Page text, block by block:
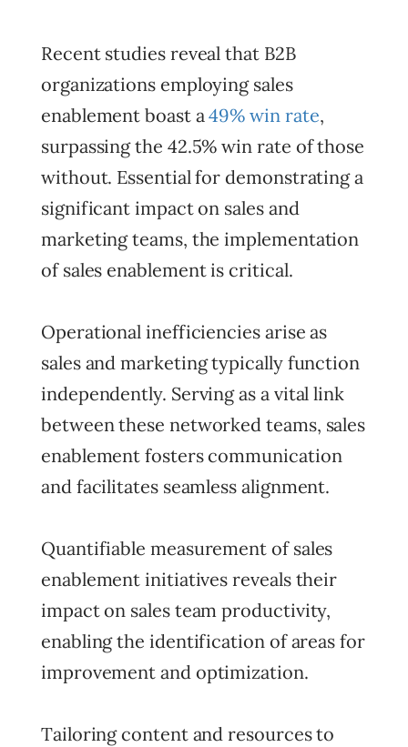
Recent studies reveal that B2B
organizations employing sales
enablement boast a49% win rate,
surpassing the 42.5% win rate of those
without. Essential for demonstrating a
significant impact on sales and
marketing teams, the implementation
of sales enablement is critical.
Operational inefficiencies arise as
sales and marketing typically function
independently. Serving as a vital link
between these networked teams, sales
enablement fosters communication
and facilitates seamless alignment.
Quantifiable measurement of sales
enablement initiatives reveals their
impact on sales team productivity,
enabling the identification of areas for
improvement and optimization.
Tailoring content and resources to